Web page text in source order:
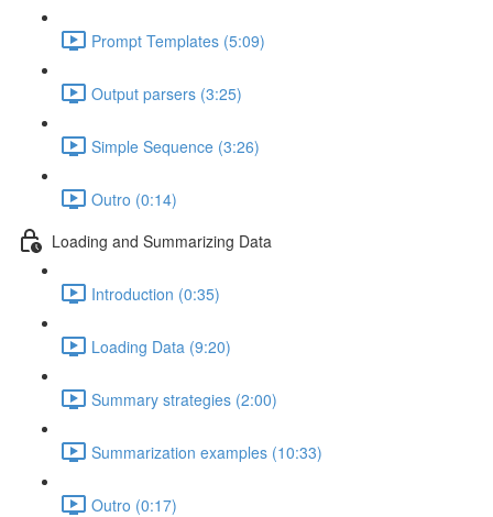
Prompt Templates (5:09)
Output parsers (3:25)
Simple Sequence (3:26)
Outro (0:14)
Loading and Summarizing Data
Introduction (0:35)
Loading Data (9:20)
Summary strategies (2:00)
Summarization examples (10:33)
Outro (0:17)